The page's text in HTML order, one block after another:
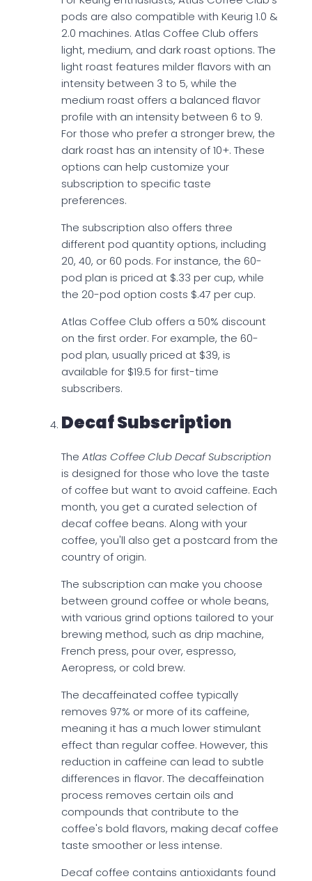
pods are also compatible with Keurig 1.0 &
2.0 machines. Atlas Coffee Club offers
light, medium, and dark roast options. The
light roast features milder flavors with an
intensity between 3 to 5, while the
medium roast offers a balanced flavor
profile with an intensity between 6 to 9.
For those who prefer a stronger brew, the
dark roast has an intensity of 10+. These
options can help customize your
subscription to specific taste
preferences.
The subscription also offers three
different pod quantity options, including
20, 40, or 60 pods. For instance, the 60-
pod plan is priced at $.33 per cup, while
the 20-pod option costs $.47 per cup.
Atlas Coffee Club offers a 50% discount
on the first order. For example, the 60-
pod plan, usually priced at $39, is
available for $19.5 for first-time
subscribers.
Decaf Subscription
The Atlas Coffee Club Decaf Subscription
is designed for those who love the taste
of coffee but want to avoid caffeine. Each
month, you get a curated selection of
decaf coffee beans. Along with your
coffee, you'll also get a postcard from the
country of origin.
The subscription can make you choose
between ground coffee or whole beans,
with various grind options tailored to your
brewing method, such as drip machine,
French press, pour over, espresso,
Aeropress, or cold brew.
The decaffeinated coffee typically
removes 97% or more of its caffeine,
meaning it has a much lower stimulant
effect than regular coffee. However, this
reduction in caffeine can lead to subtle
differences in flavor. The decaffeination
process removes certain oils and
compounds that contribute to the
coffee's bold flavors, making decaf coffee
taste smoother or less intense.
Decaf coffee contains antioxidants found